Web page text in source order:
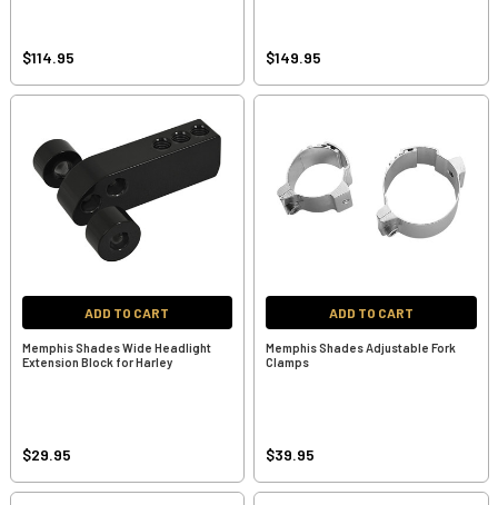
$114.95 $149.95
ADD TO CART
Memphis Shades Wide Headlight
Extension Block for Harley
$29.95
ADD TO CART
Memphis Shades Adjustable Fork
Clamps
$39.95